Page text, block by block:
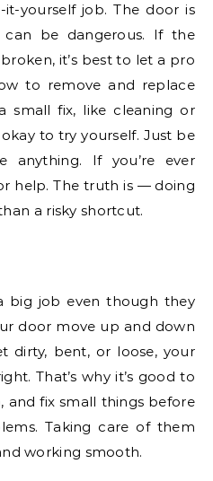
yourself job. The door is
can be dangerous. If the
it’s best to let a pro
to remove and replace
small fix, like cleaning or
to try yourself. Just be
anything. If you’re ever
help. The truth is — doing
a risky shortcut.
big job even though they
door move up and down
dirty, bent, or loose, your
That’s why it’s good to
and fix small things before
Taking care of them
working smooth.